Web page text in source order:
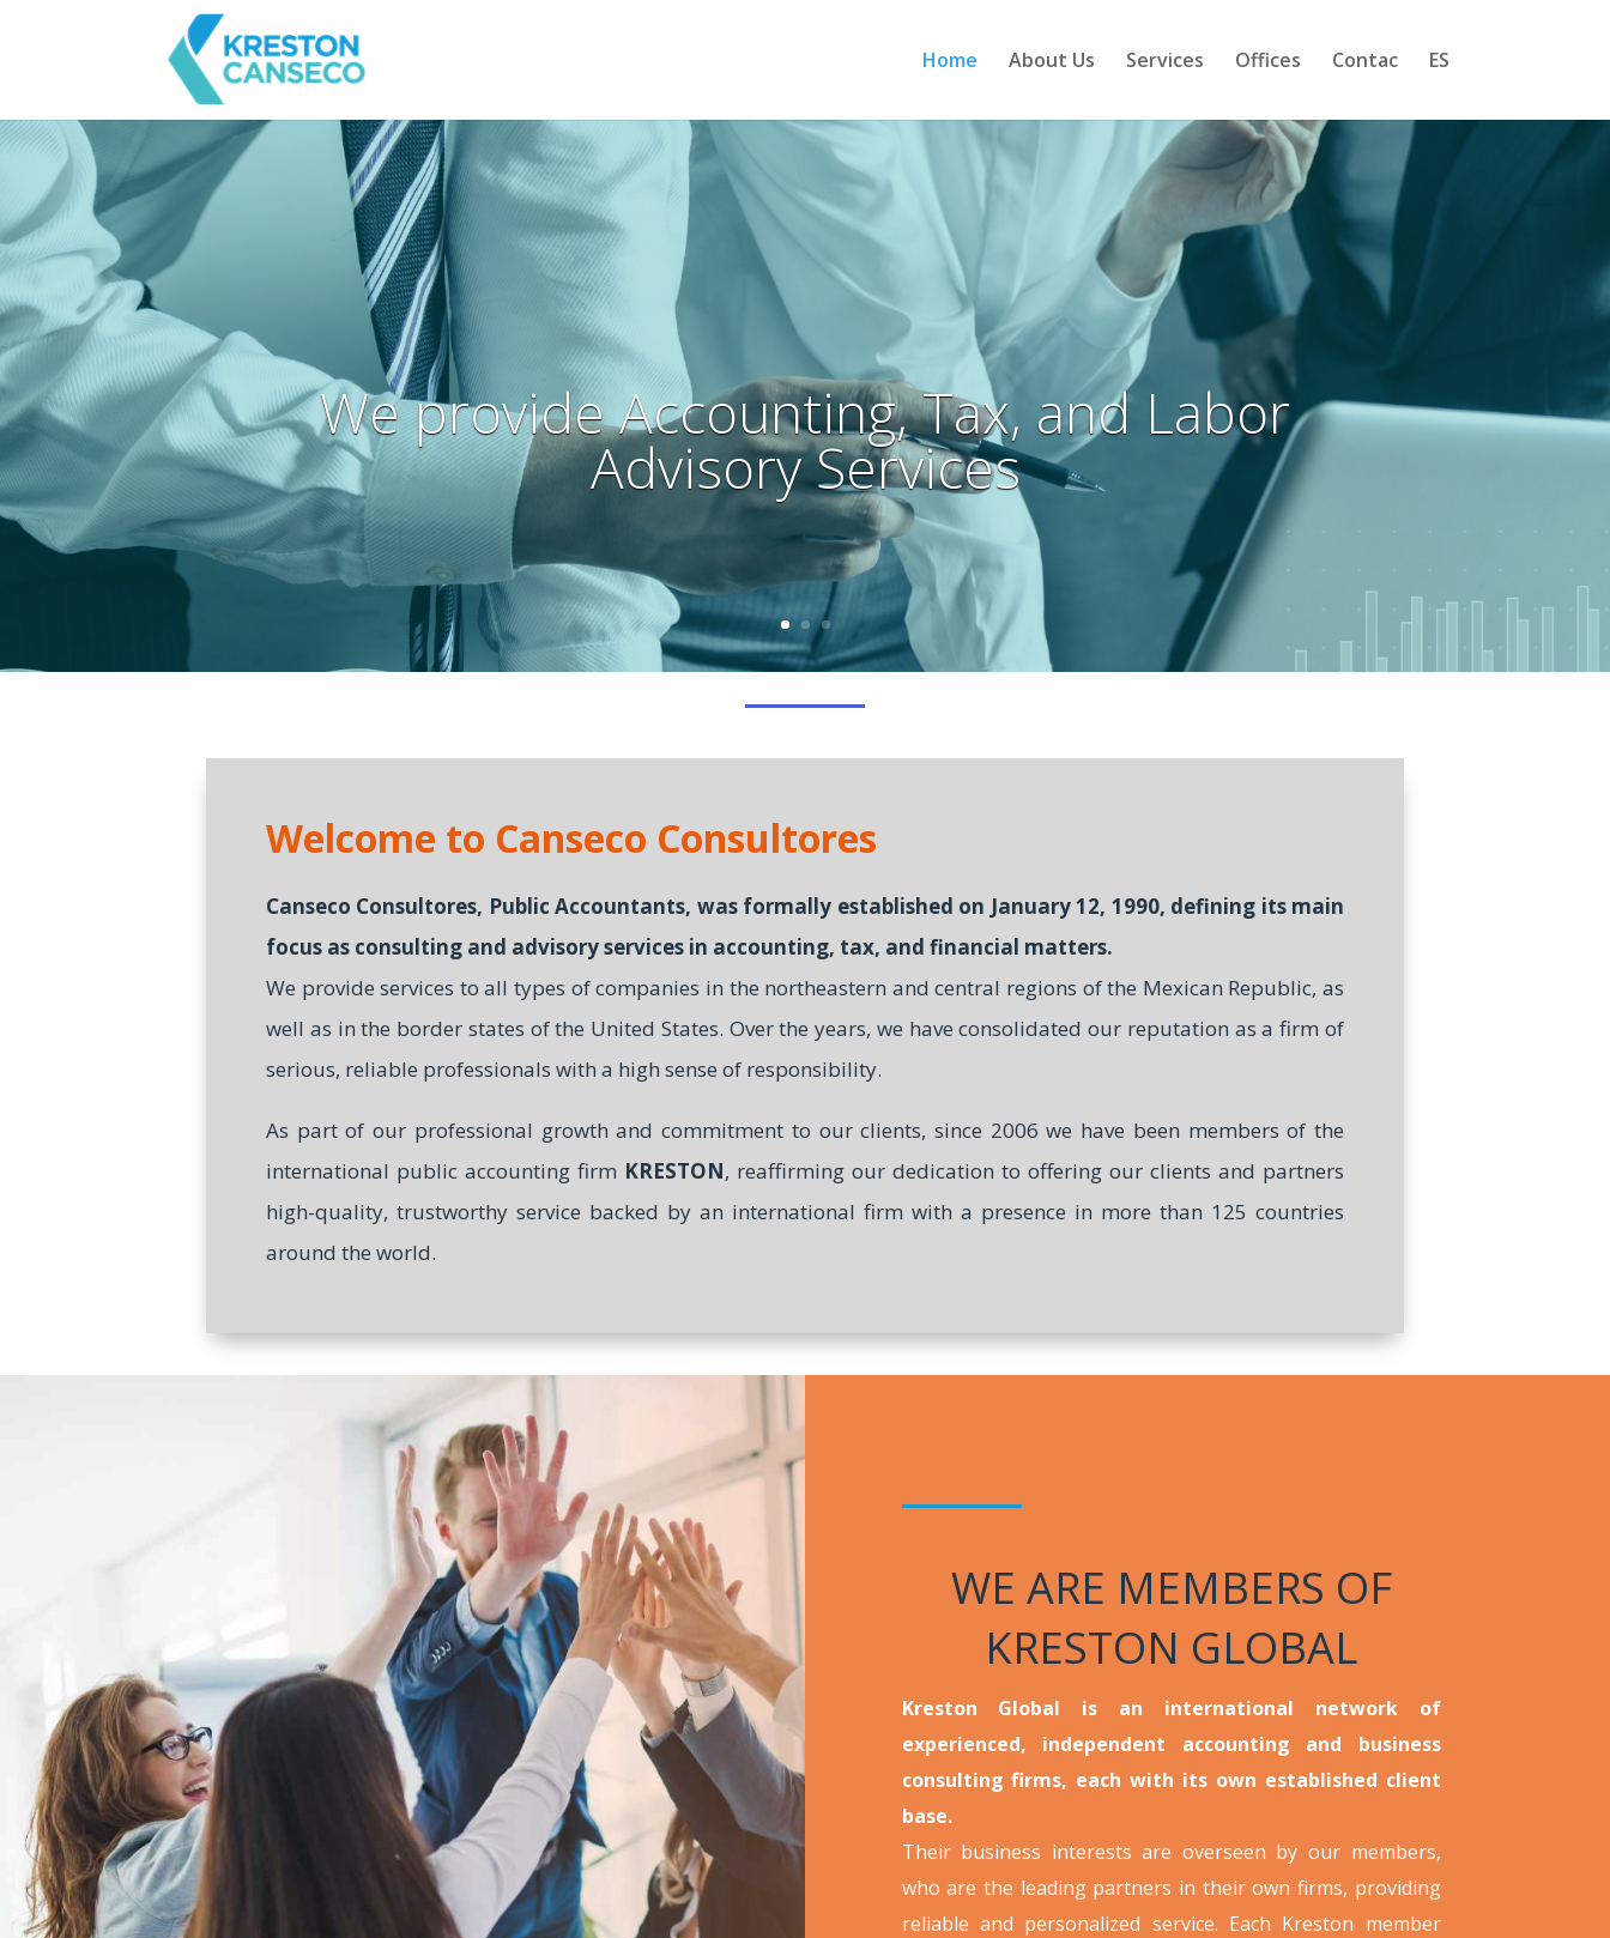
Home About Us Services Offices Contac ES
We provide Accounting, Tax, and Labor
Advisory Services
Welcome to Canseco Consultores
Canseco Consultores, Public Accountants, was formally established on January 12, 1990, defining its main
focus as consulting and advisory services in accounting, tax, and financial matters.
We provide services to all types of companies in the northeastern and central regions of the Mexican Republic, as
well as in the border states of the United States. Over the years, we have consolidated our reputation as a firm of
serious, reliable professionals with a high sense of responsibility.
As part of our professional growth and commitment to our clients, since 2006 we have been members of the
international public accounting firm KRESTON, reaffirming our dedication to offering our clients and partners
high-quality, trustworthy service backed by an international firm with a presence in more than 125 countries
around the world.
WE ARE MEMBERS OF
KRESTON GLOBAL
Kreston Global is an international network of
experienced, independent accounting and business
consulting firms, each with its own established client
base.
Their business interests are overseen by our members,
who are the leading partners in their own firms, providing
reliable and personalized service. Each Kreston member